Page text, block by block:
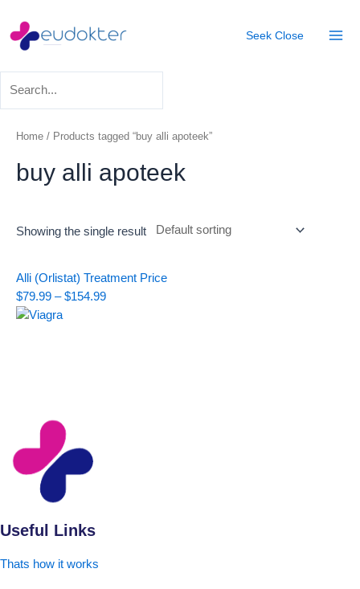
content
Seek Close
Home / Products tagged “buy alli apoteek”
buy alli apoteek
Showing the single result
Alli (Orlistat) Treatment Price
$79.99 – $154.99
Price
range:
Useful Links
Thats how it works